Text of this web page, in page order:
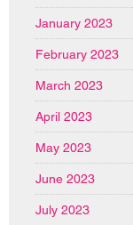
January 2023
February 2023
March 2023
April 2023
May 2023
June 2023
July 2023